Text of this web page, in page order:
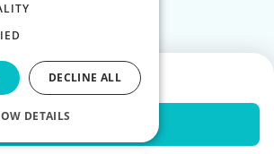
prices
Check Availability
DECLINE ALL
DETAILS